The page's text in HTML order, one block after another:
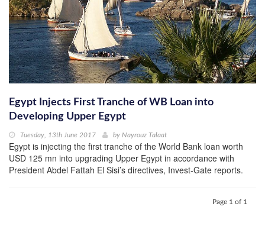
Egypt Injects First Tranche of WB Loan into
Developing Upper Egypt
Tuesday, 13th June 2017 by Nayrouz Talaat
Egypt is injecting the first tranche of the World Bank loan worth
USD 125 mn into upgrading Upper Egypt in accordance with
President Abdel Fattah El Sisi’s directives, Invest-Gate reports.
Page 1 of 1